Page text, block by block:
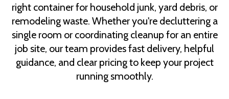
right container for household junk, yard debris, or
remodeling waste. Whether you're decluttering a
single room or coordinating cleanup for an entire
job site, our team provides fast delivery, helpful
guidance, and clear pricing to keep your project
running smoothly.